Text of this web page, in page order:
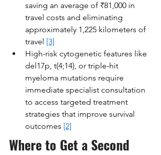
saving an average of ₹81,000 in
travel costs and eliminating
approximately 1,225 kilometers of
travel [3]
High-risk cytogenetic features like
del17p, t(4;14), or triple-hit
myeloma mutations require
immediate specialist consultation
to access targeted treatment
strategies that improve survival
outcomes [2]
Where to Get a Second